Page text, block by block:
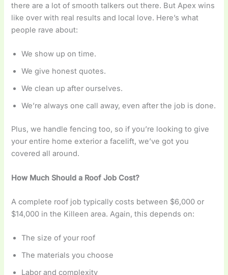
there are a lot of smooth talkers out there. But Apex wins
like over with real results and local love. Here’s what
people rave about:
We show up on time.
We give honest quotes.
We clean up after ourselves.
We’re always one call away, even after the job is done.
Plus, we handle fencing too, so if you’re looking to give
your entire home exterior a facelift, we’ve got you
covered all around.
How Much Should a Roof Job Cost?
A complete roof job typically costs between $6,000 or
$14,000 in the Killeen area. Again, this depends on:
The size of your roof
The materials you choose
Labor and complexity